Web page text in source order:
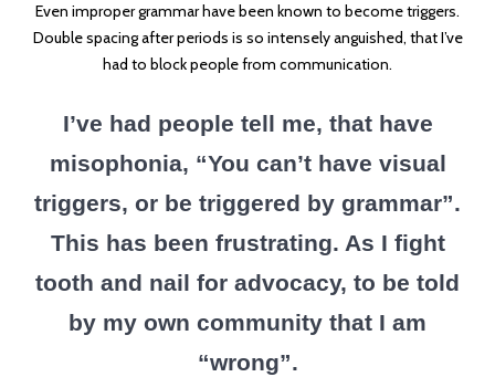
Even improper grammar have been known to become triggers.
Double spacing after periods is so intensely anguished, that I’ve
had to block people from communication.
I’ve had people tell me, that have
misophonia, “You can’t have visual
triggers, or be triggered by grammar”.
This has been frustrating. As I fight
tooth and nail for advocacy, to be told
by my own community that I am
“wrong”.